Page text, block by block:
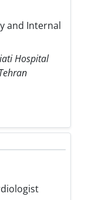
and Internal
Hospital